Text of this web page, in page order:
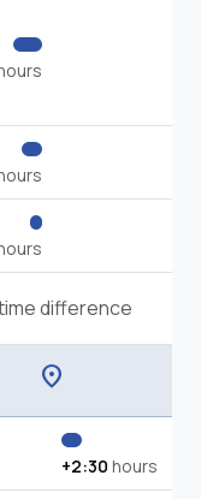
difference
location_on
+2:30 hours